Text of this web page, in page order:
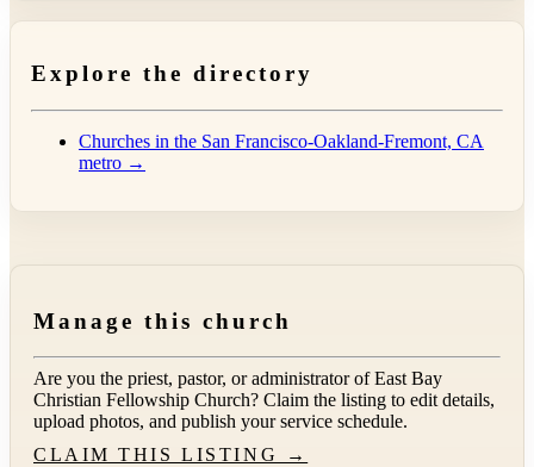
Explore the directory
Churches in the San Francisco-Oakland-Fremont, CA
metro →
Manage this church
Are you the priest, pastor, or administrator ofEast Bay
Christian Fellowship Church? Claim the listing to edit details,
upload photos, and publish your service schedule.
CLAIM THIS LISTING →